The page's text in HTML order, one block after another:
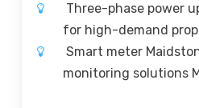
Three-phase power
for high-demand
Smart meter
monitoring solutions